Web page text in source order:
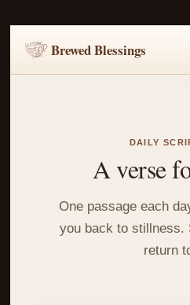
Brewed Blessings
DAILY
A verse
One passage each
you back to stillness.
return